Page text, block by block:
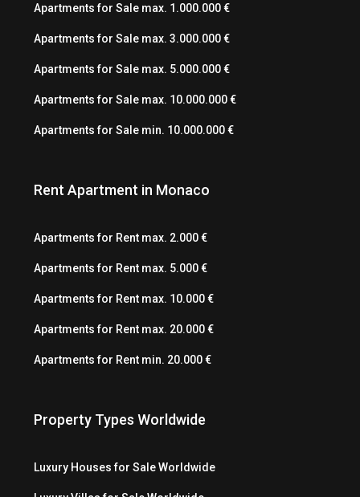
Apartments for Sale max. 1.000.000 €
Apartments for Sale max. 3.000.000 €
Apartments for Sale max. 5.000.000 €
Apartments for Sale max. 10.000.000 €
Apartments for Sale min. 10.000.000 €
Rent Apartment in Monaco
Apartments for Rent max. 2.000 €
Apartments for Rent max. 5.000 €
Apartments for Rent max. 10.000 €
Apartments for Rent max. 20.000 €
Apartments for Rent min. 20.000 €
Property Types Worldwide
Luxury Houses for Sale Worldwide